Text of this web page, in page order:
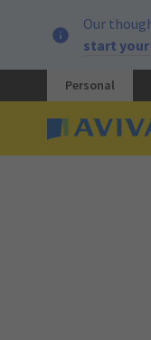
Our
start
Personal